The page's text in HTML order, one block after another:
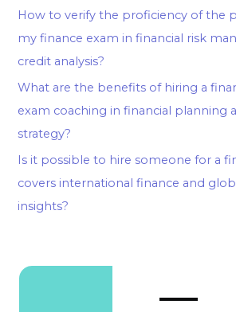
How to verify the proficiency of the
my finance exam in financial risk
credit analysis?
What are the benefits of hiring a
exam coaching in financial planning
strategy?
Is it possible to hire someone for a
covers international finance and
insights?